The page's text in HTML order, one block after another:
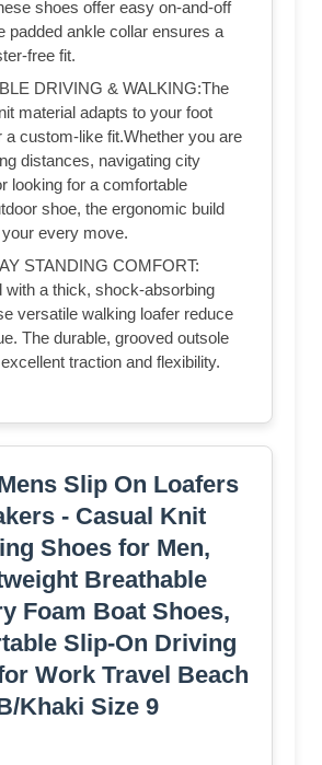
shoes offer easy on-and-off
padded ankle collar ensures a
free fit.
DRIVING & WALKING:The
material adapts to your foot
a custom-like fit.Whether you are
distances, navigating city
looking for a comfortable
shoe, the ergonomic build
every move.
STANDING COMFORT:
with a thick, shock-absorbing
versatile walking loafer reduce
The durable, grooved outsole
traction and flexibility.
Slip On Loafers
- Casual Knit
Shoes for Men,
Breathable
Foam Boat Shoes,
Slip-On Driving
Work Travel Beach
Khaki Size 9